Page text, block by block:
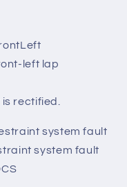
left lap
rectified.
system fault
system fault